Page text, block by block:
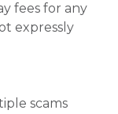
fees for any
expressly
scams